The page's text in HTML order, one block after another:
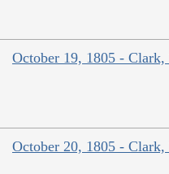
October 19, 1805 -
October 20, 1805 -